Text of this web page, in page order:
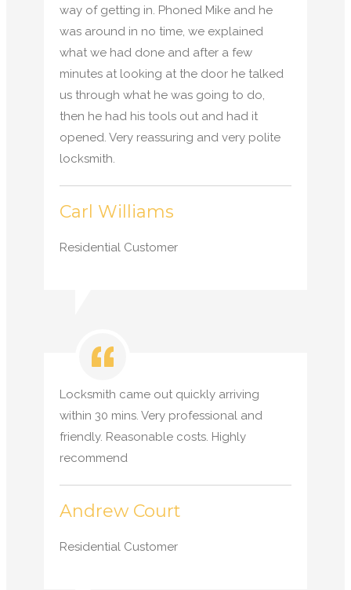
way of getting in. Phoned Mike and he
was around in no time, we explained
what we had done and after a few
minutes at looking at the door he talked
us through what he was going to do,
then he had his tools out and had it
opened. Very reassuring and very polite
locksmith.
Carl Williams
Residential Customer
Locksmith came out quickly arriving
within 30 mins. Very professional and
friendly. Reasonable costs. Highly
recommend
Andrew Court
Residential Customer